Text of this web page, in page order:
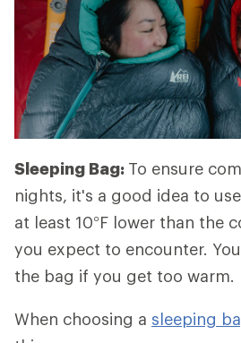
Sleeping Bag: To ensure
nights, it's a good idea to
at least 10°F lower than the
you expect to encounter.
the bag if you get too warm.
When choosing a sleeping